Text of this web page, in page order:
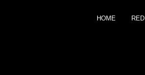
HOME